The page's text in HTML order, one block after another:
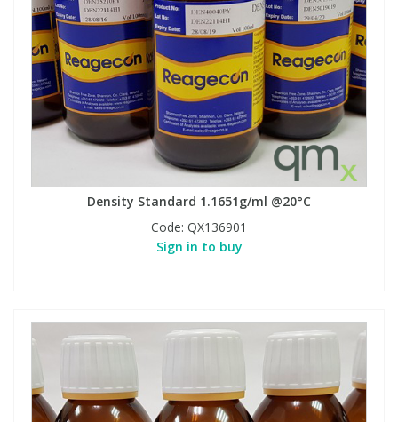
Density Standard 1.1651g/ml @20°C
Code: QX136901
Sign in to buy